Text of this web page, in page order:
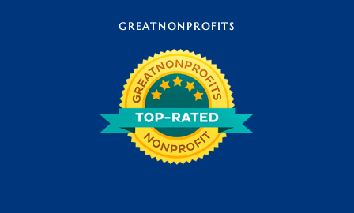
GREATNONPROFITS